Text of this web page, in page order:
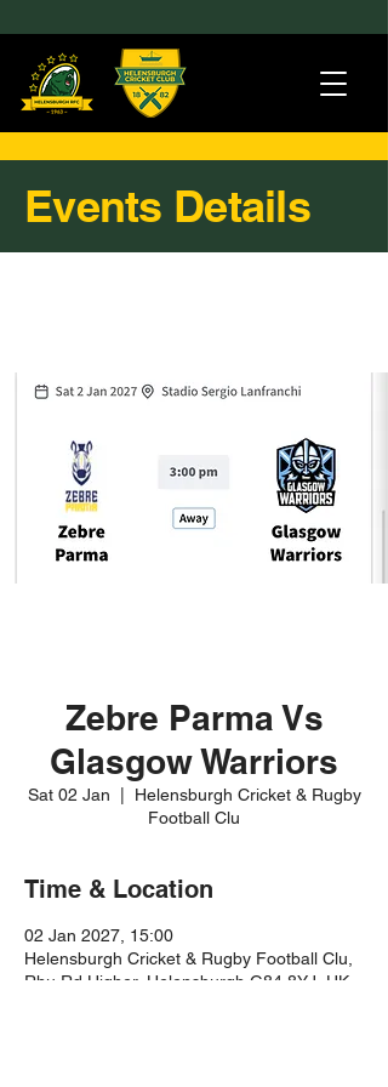
Events Details
Zebre Parma Vs
Glasgow Warriors
Sat 02 Jan
Helensburgh Cricket & Rugby
Football Clu
Time & Location
02 Jan 2027, 15:00
Helensburgh Cricket & Rugby Football Clu,
Rhu Rd Higher, Helensburgh G84 8YJ, UK